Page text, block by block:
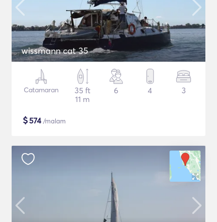
wissmann cat 35
Catamaran
35 ft
11 m
6 4 3
$574/malam